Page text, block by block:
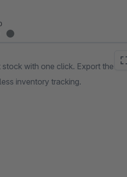
with one click. Export the
inventory tracking.